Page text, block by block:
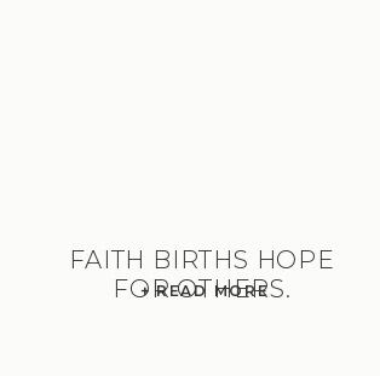
+ READ MORE
FAITH BIRTHS HOPE
FOR OTHERS.